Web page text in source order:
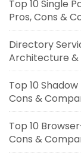
Top 10 Single
Pros, Cons &
Directory
Architecture &
Top 10
Cons &
Top 10
Cons &